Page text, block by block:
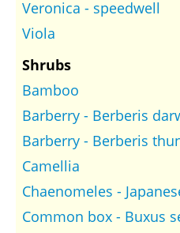
Veronica - speedwell
Viola
Shrubs
Bamboo
Barberry - Berberis
Barberry - Berberis
Camellia
Chaenomeles -
Common box - Buxus